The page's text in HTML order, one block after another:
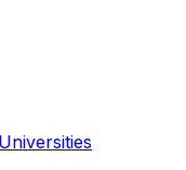
Universities